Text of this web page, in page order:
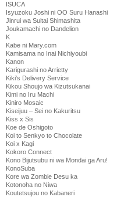
ISUCA
Isyuzoku Joshi ni OO Suru Hanashi
Jinrui wa Suitai Shimashita
Joukamachi no Dandelion
K
Kabe ni Mary.com
Kamisama no Inai Nichiyoubi
Kanon
Karigurashi no Arrietty
Kiki's Delivery Service
Kikou Shoujo wa Kizutsukanai
Kimi no Iru Machi
Kiniro Mosaic
Kiseijuu – Sei no Kakuritsu
Kiss x Sis
Koe de Oshigoto
Koi to Senkyo to Chocolate
Koi x Kagi
Kokoro Connect
Kono Bijutsubu ni wa Mondai ga Aru!
KonoSuba
Kore wa Zombie Desu ka
Kotonoha no Niwa
Koutetsujou no Kabaneri